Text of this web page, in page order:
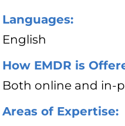
Languages:
English
How EMDR is
Both online and in-
Areas of Expertise: